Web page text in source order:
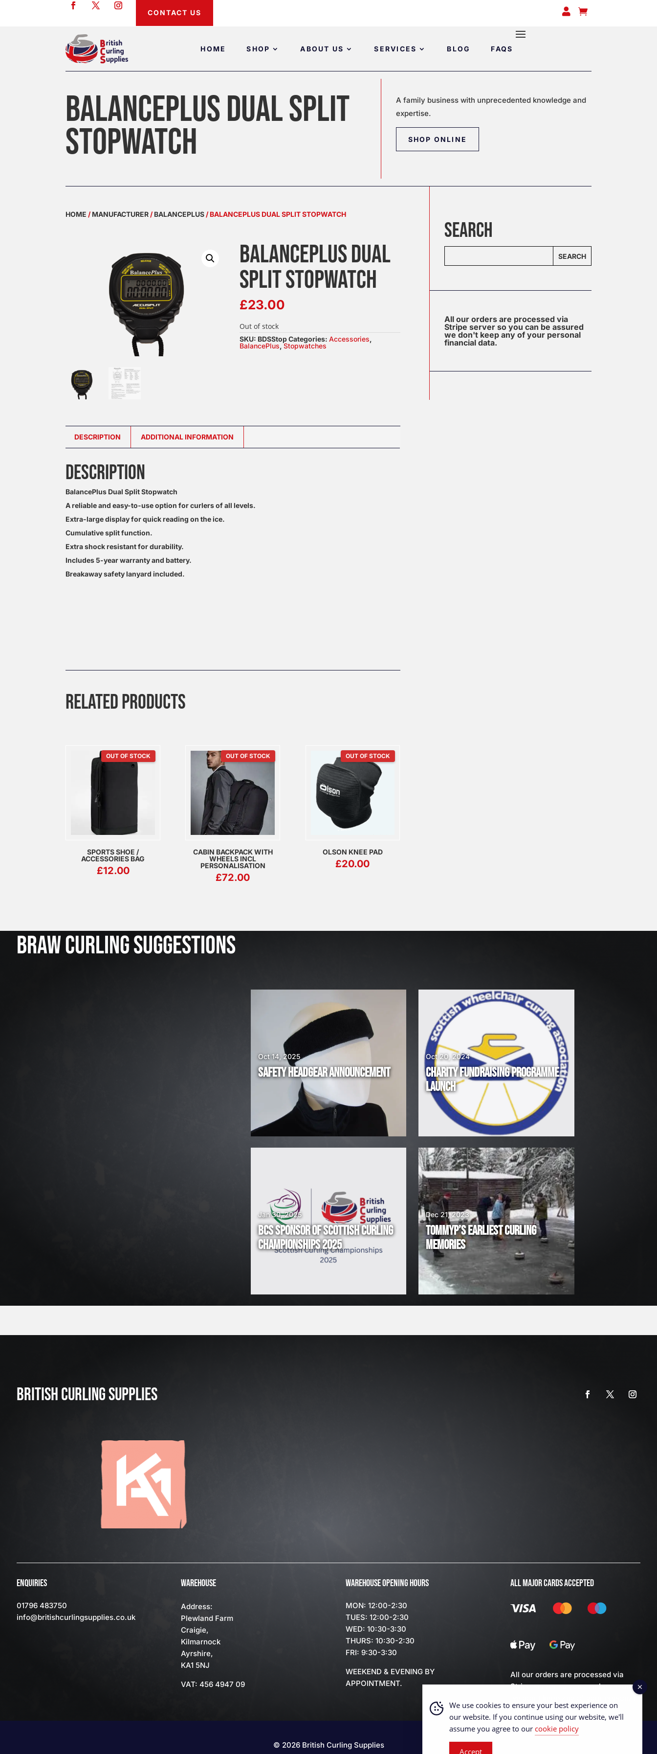
HOME SHOP ABOUT US SERVICES BLOG FAQS
CONTACT US  
BALANCEPLUS DUAL SPLIT
STOPWATCH
A family business with unprecedented knowledge and
expertise.
SHOP ONLINE
HOME /MANUFACTURER /BALANCEPLUS / BALANCEPLUS DUAL SPLIT STOPWATCH
BALANCEPLUS DUAL
SPLIT STOPWATCH
£23.00
Out of stock
SKU: BDSStopCategories:Accessories,
BalancePlus,Stopwatches
DESCRIPTION ADDITIONAL INFORMATION
DESCRIPTION
BalancePlus Dual Split Stopwatch
A reliable and easy-to-use option for curlers of all levels.
Extra-large display for quick reading on the ice.
Cumulative split function.
Extra shock resistant for durability.
Includes 5-year warranty and battery.
Breakaway safety lanyard included.
RELATED PRODUCTS
OUT OF STOCK
SPORTS SHOE /
ACCESSORIES BAG
£12.00
OUT OF STOCK
CABIN BACKPACK WITH
WHEELS INCL
PERSONALISATION
£72.00
OUT OF STOCK
OLSON KNEE PAD
£20.00
SEARCH
SEARCH
All our orders are processed via
Stripe server so you can be assured
we don't keep any of your personal
financial data.
BRAW CURLING SUGGESTIONS
2
3
,
SAFETY HEADGEAR ANNOUNCEMENT
Oct 14, 2025
BCS SPONSOR OF SCOTTISH CURLING
CHAMPIONSHIPS 2025
Jan 30, 2025
CHARITY FUNDRAISING PROGRAMME
LAUNCH
Oct 20, 2024
TOMMYP’S EARLIEST CURLING
MEMORIES
Dec 21, 2023
BRITISH CURLING SUPPLIES
ENQUIRIES
01796 483750
info@britishcurlingsupplies.co.uk
WAREHOUSE
Address:
Plewland Farm
Craigie,
Kilmarnock
Ayrshire,
KA1 5NJ
VAT: 456 4947 09
WAREHOUSE OPENING HOURS
MON: 12:00-2:30
TUES: 12:00-2:30
WED: 10:30-3:30
THURS: 10:30-2:30
FRI: 9:30-3:30
WEEKEND & EVENING BY
APPOINTMENT.
ALL MAJOR CARDS ACCEPTED
All our orders are processed via
Stripe server so you can be assured
financial data.
© 2026 British Curling Supplies
We use cookies to ensure your best experience on
our website. If you continue using our website, we'll
assume you agree to our cookie policy
Accept